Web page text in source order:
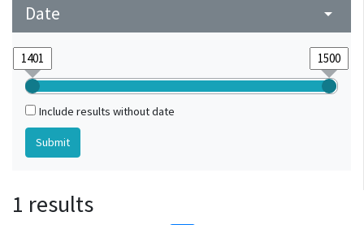
Date arrow_drop_down
Include results without date
1 results